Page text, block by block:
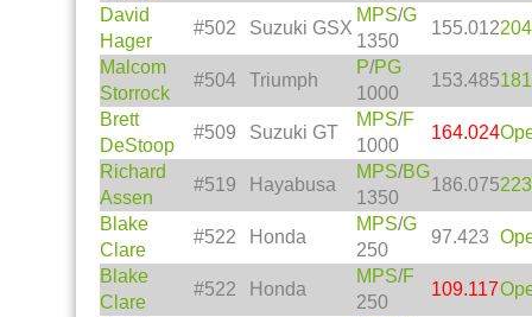
David
Hager
#502 Suzuki GSX
MPS/G
1350
155.012
Malcom
Storrock
#504 Triumph
P/PG
1000
153.485
Brett
DeStoop
#509 Suzuki GT
MPS/F
1000
164.024
Richard
Assen
#519 Hayabusa
MPS/BG
1350
186.075
Blake
Clare
#522 Honda
MPS/G
250
97.423
Blake
Clare
#522 Honda
MPS/F
250
109.117